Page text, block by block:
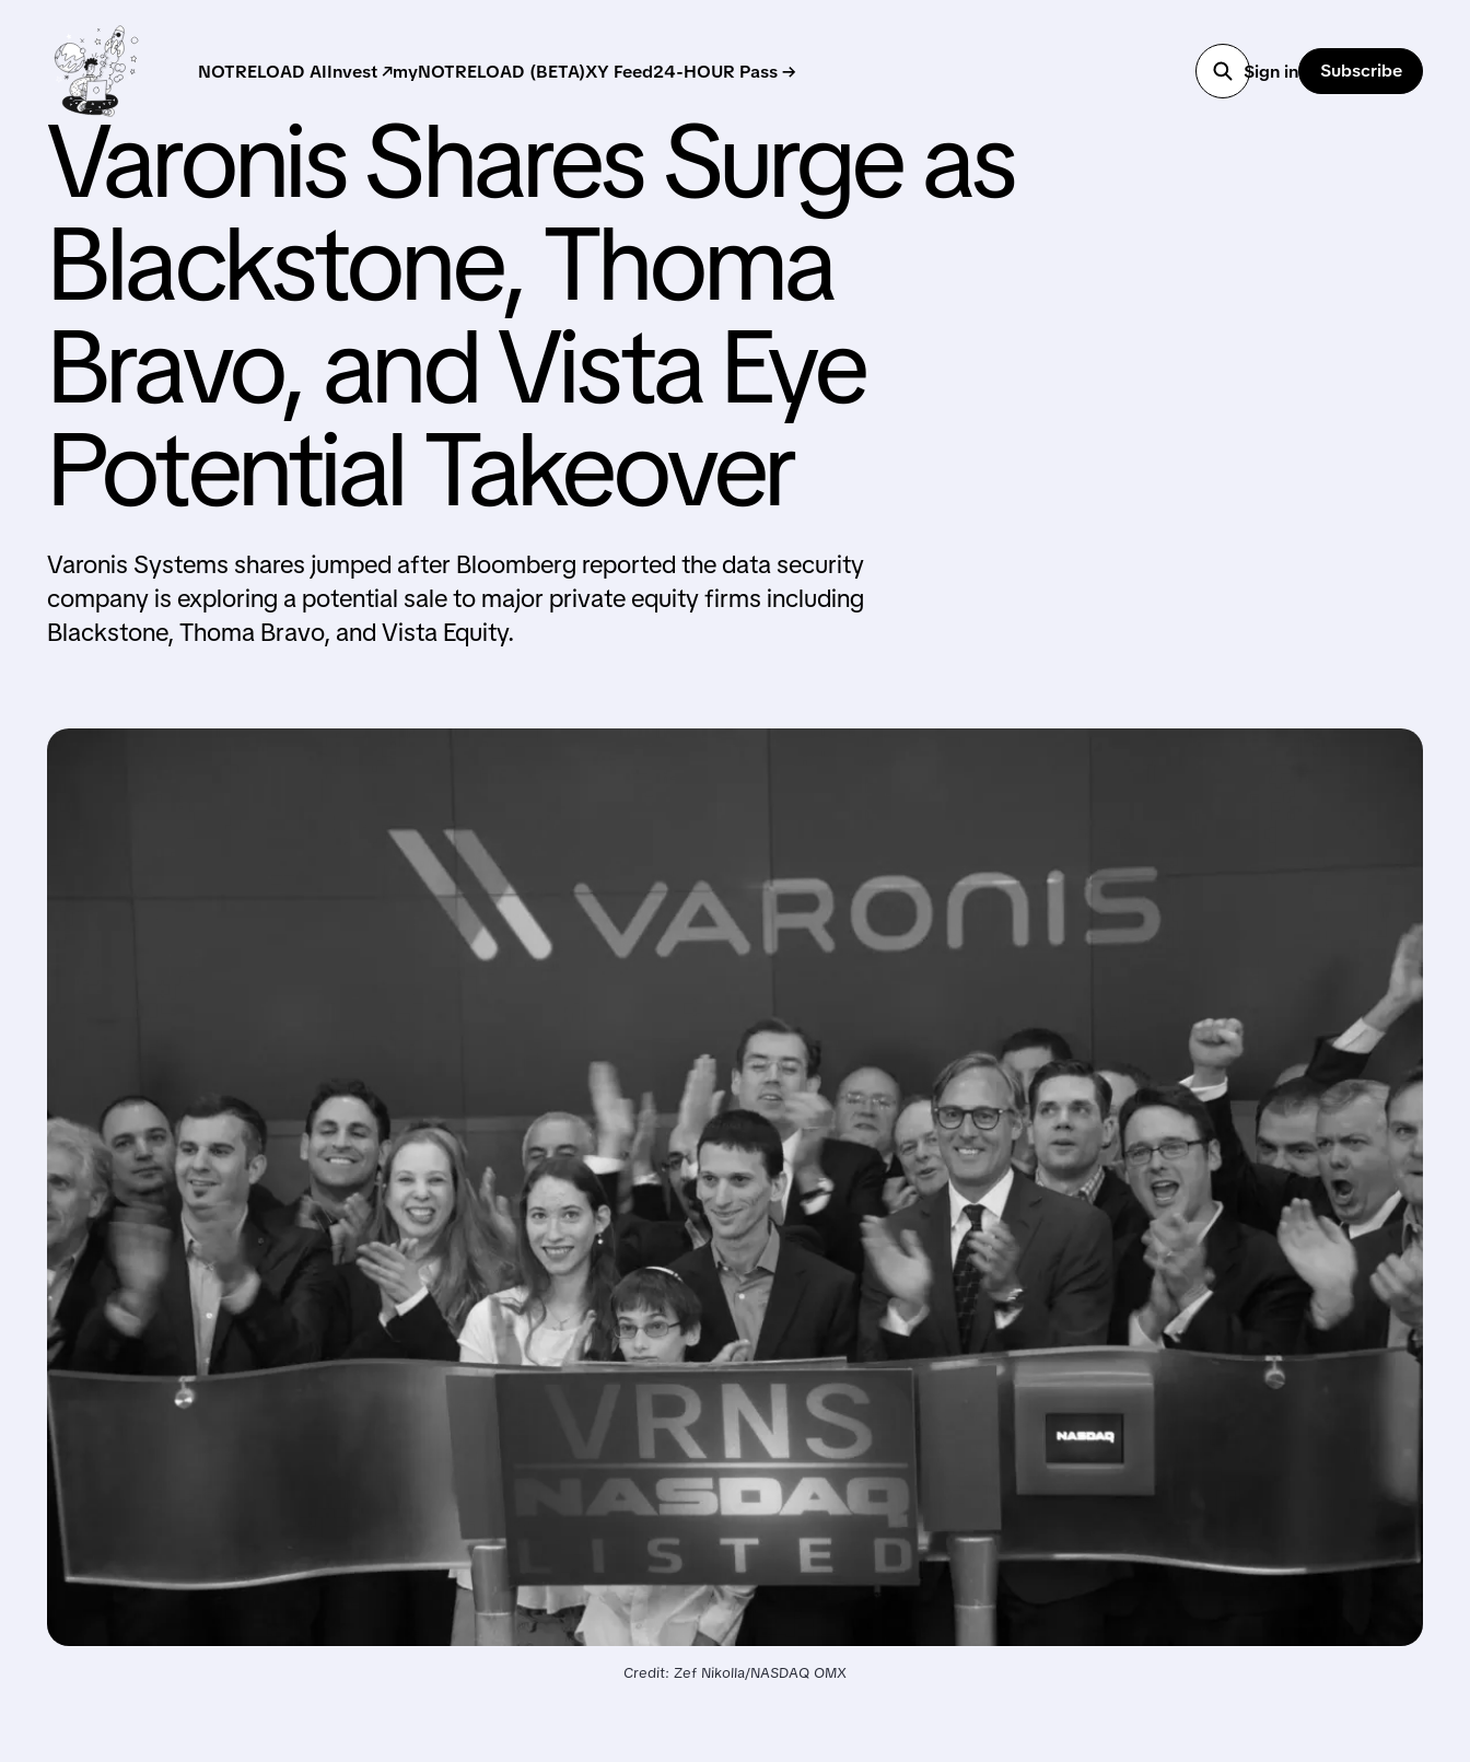
NOTRELOAD AIInvest ↗myNOTRELOAD (BETA)XY Feed24-HOUR Pass → Sign in Subscribe
Varonis Shares Surge as
Blackstone, Thoma
Bravo, and Vista Eye
Potential Takeover
Varonis Systems shares jumped after Bloomberg reported the data security
company is exploring a potential sale to major private equity firms including
Blackstone, Thoma Bravo, and Vista Equity.
Credit: Zef Nikolla/NASDAQ OMX